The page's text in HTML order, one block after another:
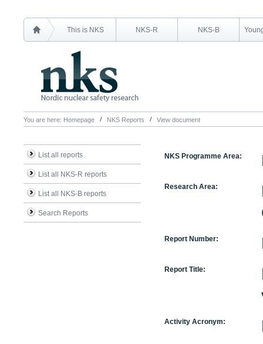
This is NKS NKS-R NKS-B
You are here: Homepage NKS Reports View document
List all reports
List all NKS-R reports
List all NKS-B reports
Search Reports
NKS Programme Area:
Research Area:
Report Number:
Report Title:
Activity Acronym: